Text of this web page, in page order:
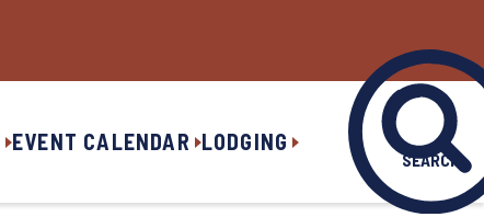
EVENT CALENDAR LODGING
SEARCH